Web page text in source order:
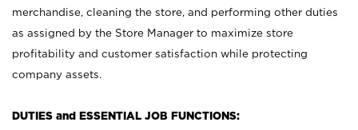
merchandise, cleaning the store, and performing other duties
as assigned by the Store Manager to maximize store
profitability and customer satisfaction while protecting
company assets.
DUTIES and ESSENTIAL JOB FUNCTIONS: